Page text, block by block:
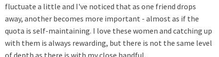
fluctuate a little and I've noticed that as one friend drops
away, another becomes more important - almost as if the
quota is self-maintaining. I love these women and catching up
with them is always rewarding, but there is not the same level